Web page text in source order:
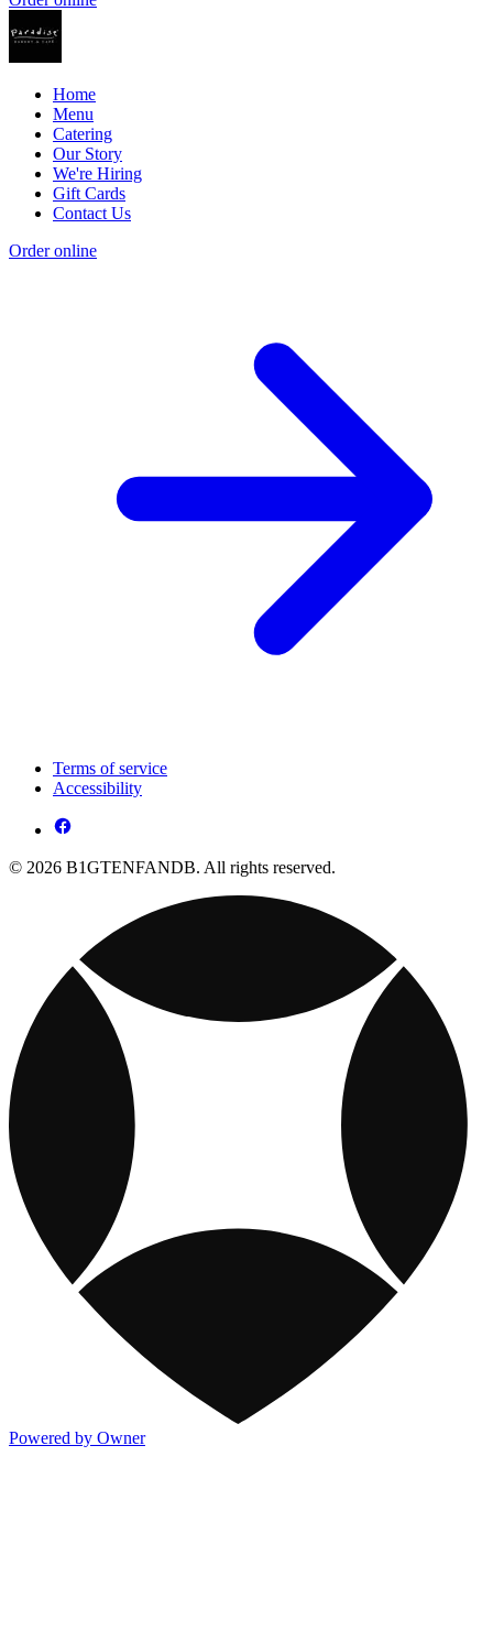
Home
Menu
Catering
Our Story
We're Hiring
Gift Cards
Contact Us
Order online
Terms of service
Accessibility
© 2026 B1GTENFANDB. All rights reserved.
Powered by Owner